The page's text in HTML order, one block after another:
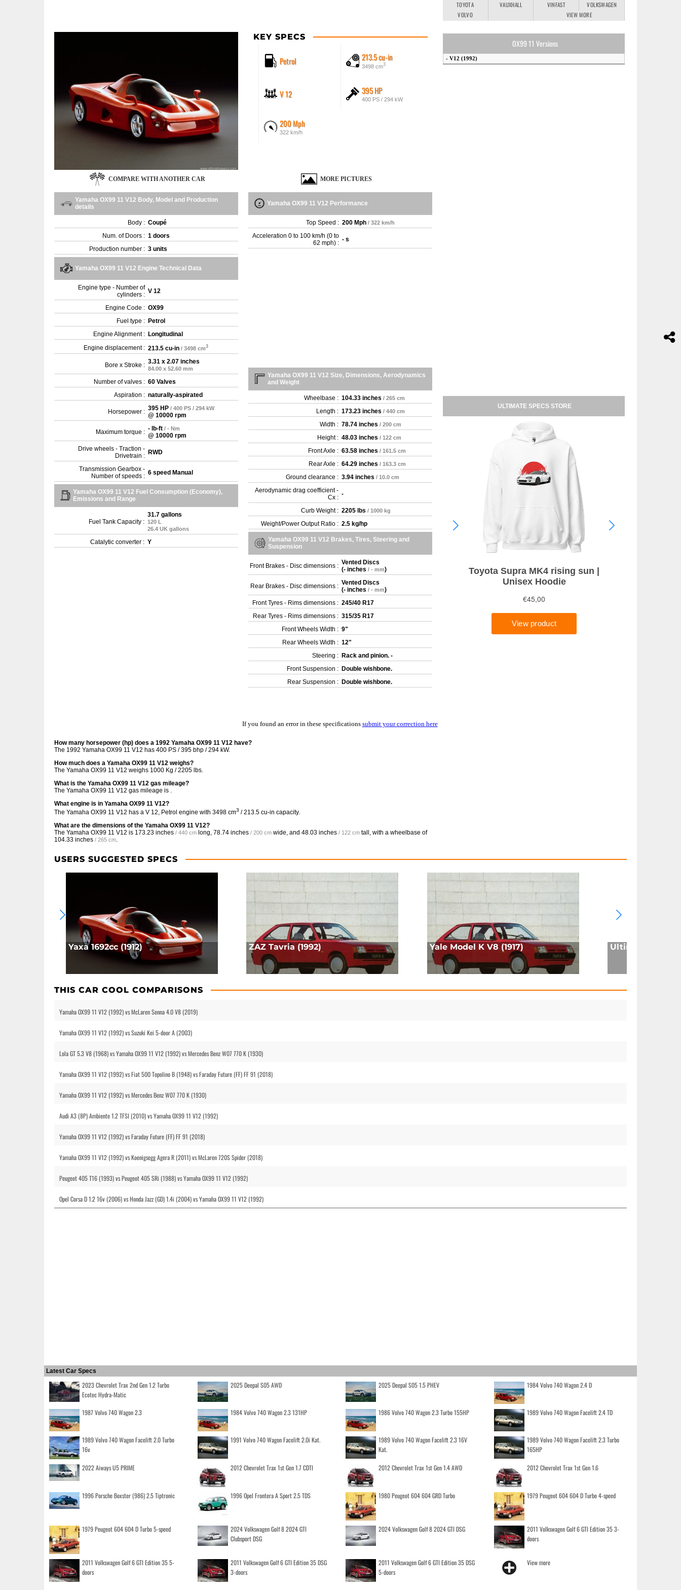
KEY SPECS
Petrol 213.5 cu-in
3498 cm3
V 12 395 HP
400 PS / 294 kW
200 Mph
322 km/h
COMPARE WITH ANOTHER CAR MORE PICTURES
Yamaha OX99 11 V12 Body, Model and Production
details
Body : Coupé
Num. of Doors : 1 doors
Production number : 3 units
Yamaha OX99 11 V12 Engine Technical Data
Engine type - Number of
cylinders : V 12
Engine Code : OX99
Fuel type : Petrol
Engine Alignment : Longitudinal
Engine displacement : 213.5 cu-in / 3498 cm3
Bore x Stroke : 3.31 x 2.07 inches
84.00 x 52.60 mm
Number of valves : 60 Valves
Aspiration : naturally-aspirated
Horsepower : 395 HP / 400 PS / 294 kW
@ 10000 rpm
Maximum torque : - lb-ft / - Nm
@ 10000 rpm
Drive wheels - Traction -
Drivetrain : RWD
Transmission Gearbox -
Number of speeds : 6 speed Manual
Yamaha OX99 11 V12 Fuel Consumption (Economy),
Emissions and Range
Fuel Tank Capacity :
31.7 gallons
120 L
26.4 UK gallons
Catalytic converter : Y
Yamaha OX99 11 V12 Performance
Top Speed : 200 Mph / 322 km/h
Acceleration 0 to 100 km/h (0 to
62 mph) : - s
Yamaha OX99 11 V12 Size, Dimensions, Aerodynamics
and Weight
Wheelbase : 104.33 inches / 265 cm
Length : 173.23 inches / 440 cm
Width : 78.74 inches / 200 cm
Height : 48.03 inches / 122 cm
Front Axle : 63.58 inches / 161.5 cm
Rear Axle : 64.29 inches / 163.3 cm
Ground clearance : 3.94 inches / 10.0 cm
Aerodynamic drag coefficient -
Cx : -
Curb Weight : 2205 lbs / 1000 kg
Weight/Power Output Ratio : 2.5 kg/hp
Yamaha OX99 11 V12 Brakes, Tires, Steering and
Suspension
Front Brakes - Disc dimensions : Vented Discs
(- inches / - mm)
Rear Brakes - Disc dimensions : Vented Discs
(- inches / - mm)
Front Tyres - Rims dimensions : 245/40 R17
Rear Tyres - Rims dimensions : 315/35 R17
Front Wheels Width : 9"
Rear Wheels Width : 12"
Steering : Rack and pinion. -
Front Suspension : Double wishbone.
Rear Suspension : Double wishbone.
If you found an error in these specifications submit your correction here
How many horsepower (hp) does a 1992 Yamaha OX99 11 V12 have?
The 1992 Yamaha OX99 11 V12 has 400 PS / 395 bhp / 294 kW.
How much does a Yamaha OX99 11 V12 weighs?
The Yamaha OX99 11 V12 weighs 1000 Kg / 2205 lbs.
What is the Yamaha OX99 11 V12 gas mileage?
The Yamaha OX99 11 V12 gas mileage is .
What engine is in Yamaha OX99 11 V12?
The Yamaha OX99 11 V12 has a V 12, Petrol engine with 3498 cm3 / 213.5 cu-in capacity.
What are the dimensions of the Yamaha OX99 11 V12?
The Yamaha OX99 11 V12 is 173.23 inches / 440 cm long, 78.74 inches / 200 cm wide, and 48.03 inches / 122 cm tall, with a wheelbase of
104.33 inches / 265 cm.
TOYOTA
VAUXHALL VINFAST
VOLKSWAGEN
VOLVO
VIEW MORE
OX99 11 Versions
- V12 (1992)
ULTIMATE SPECS STORE
USERS SUGGESTED SPECS
Yaxa 1692cc (1912) ZAZ Tavria (1992) Yale Model K V8 (1917) Ultima GTR
THIS CAR COOL COMPARISONS
Yamaha OX99 11 V12 (1992) vs McLaren Senna 4.0 V8 (2019)
Yamaha OX99 11 V12 (1992) vs Suzuki Kei 5-door A (2003)
Lola GT 5.3 V8 (1968) vs Yamaha OX99 11 V12 (1992) vs Mercedes Benz W07 770 K (1930)
Yamaha OX99 11 V12 (1992) vs Fiat 500 Topolino B (1948) vs Faraday Future (FF) FF 91 (2018)
Yamaha OX99 11 V12 (1992) vs Mercedes Benz W07 770 K (1930)
Audi A3 (8P) Ambiente 1.2 TFSI (2010) vs Yamaha OX99 11 V12 (1992)
Yamaha OX99 11 V12 (1992) vs Faraday Future (FF) FF 91 (2018)
Yamaha OX99 11 V12 (1992) vs Koenigsegg Agera R (2011) vs McLaren 720S Spider (2018)
Peugeot 405 T16 (1993) vs Peugeot 405 SRi (1988) vs Yamaha OX99 11 V12 (1992)
Opel Corsa D 1.2 16v (2006) vs Honda Jazz (GD) 1.4i (2004) vs Yamaha OX99 11 V12 (1992)
Latest Car Specs
2023 Chevrolet Trax 2nd Gen 1.2 Turbo
Ecotec Hydra-Matic
2025 Deepal S05 AWD 2025 Deepal S05 1.5 PHEV 1984 Volvo 740 Wagon 2.4 D
1987 Volvo 740 Wagon 2.3 1984 Volvo 740 Wagon 2.3 131HP 1986 Volvo 740 Wagon 2.3 Turbo 155HP 1989 Volvo 740 Wagon Facelift 2.4 TD
1989 Volvo 740 Wagon Facelift 2.0 Turbo
16v
1991 Volvo 740 Wagon Facelift 2.0i Kat.
1989 Volvo 740 Wagon Facelift 2.3 16V
Kat.
1989 Volvo 740 Wagon Facelift 2.3 Turbo
165HP
2022 Aiways U5 PRIME 2012 Chevrolet Trax 1st Gen 1.7 CDTI 2012 Chevrolet Trax 1st Gen 1.4 AWD 2012 Chevrolet Trax 1st Gen 1.6
1996 Porsche Boxster (986) 2.5 Tiptronic 1996 Opel Frontera A Sport 2.5 TDS 1980 Peugeot 604 604 GRD Turbo 1979 Peugeot 604 604 D Turbo 4-speed
1979 Peugeot 604 604 D Turbo 5-speed
2024 Volkswagen Golf 8 2024 GTI
Clubsport DSG
2024 Volkswagen Golf 8 2024 GTI DSG
2011 Volkswagen Golf 6 GTI Edition 35 3-
doors
2011 Volkswagen Golf 6 GTI Edition 35 5-
doors
2011 Volkswagen Golf 6 GTI Edition 35 DSG
3-doors
2011 Volkswagen Golf 6 GTI Edition 35 DSG
5-doors
View more